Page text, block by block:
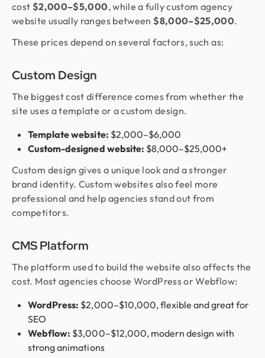
cost $2,000–$5,000, while a fully custom agency
website usually ranges between$8,000–$25,000.
These prices depend on several factors, such as:
Custom Design
The biggest cost difference comes from whether the
site uses a template or a custom design.
Template website: $2,000–$6,000
Custom-designed website: $8,000–$25,000+
Custom design gives a unique look and a stronger
brand identity. Custom websites also feel more
professional and help agencies stand out from
competitors.
CMS Platform
The platform used to build the website also affects the
cost. Most agencies choose WordPress or Webflow:
WordPress: $2,000–$10,000, flexible and great for
SEO
Webflow: $3,000–$12,000, modern design with
strong animations